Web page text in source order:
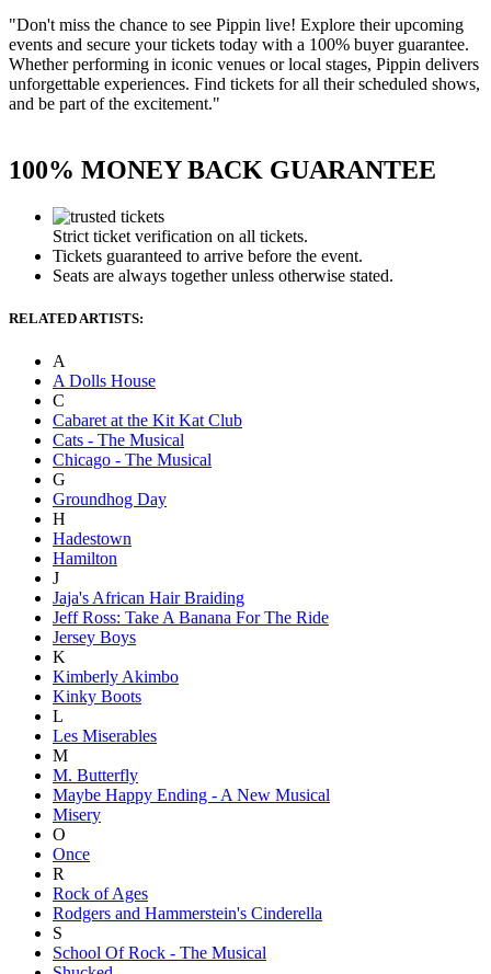
"Don't miss the chance to see Pippin live! Explore their upcoming
events and secure your tickets today with a 100% buyer guarantee.
Whether performing in iconic venues or local stages, Pippin delivers
unforgettable experiences. Find tickets for all their scheduled shows,
and be part of the excitement."
100% MONEY BACK GUARANTEE
Strict ticket verification on all tickets.
Tickets guaranteed to arrive before the event.
Seats are always together unless otherwise stated.
RELATED ARTISTS:
A
A Dolls House
C
Cabaret at the Kit Kat Club
Cats - The Musical
Chicago - The Musical
G
Groundhog Day
H
Hadestown
Hamilton
J
Jaja's African Hair Braiding
Jeff Ross: Take A Banana For The Ride
Jersey Boys
K
Kimberly Akimbo
Kinky Boots
L
Les Miserables
M
M. Butterfly
Maybe Happy Ending - A New Musical
Misery
O
Once
R
Rock of Ages
Rodgers and Hammerstein's Cinderella
S
School Of Rock - The Musical